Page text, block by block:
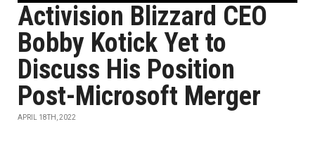
Activision Blizzard CEO
Bobby Kotick Yet to
Discuss His Position
Post-Microsoft Merger
APRIL 18TH, 2022